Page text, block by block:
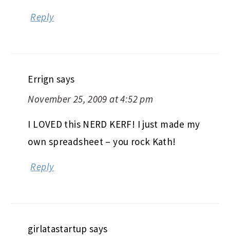
Reply
Errign says
November 25, 2009 at 4:52 pm
I LOVED this NERD KERF! I just made my
own spreadsheet – you rock Kath!
Reply
girlatastartup says